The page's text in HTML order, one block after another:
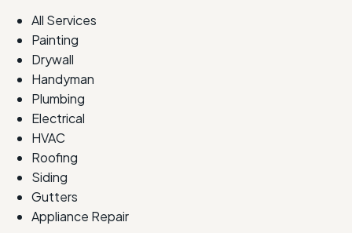
All Services
Painting
Drywall
Handyman
Plumbing
Electrical
HVAC
Roofing
Siding
Gutters
Appliance Repair